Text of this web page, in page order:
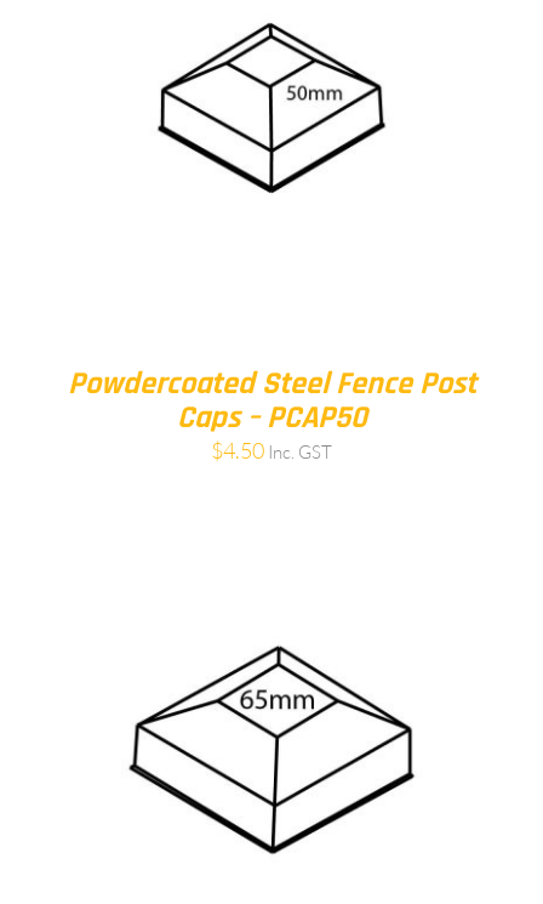
Powdercoated Steel Fence Post
Caps – PCAP50
$4.50 Inc. GST